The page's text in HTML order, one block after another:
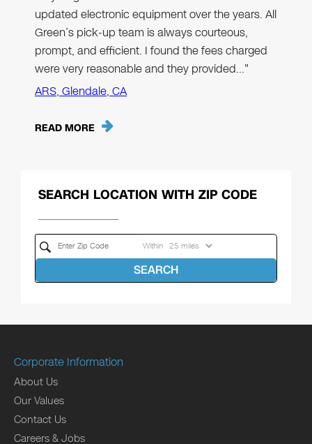
updated electronic equipment over the years. All
Green’s pick-up team is always courteous,
prompt, and efficient. I found the fees charged
were very reasonable and they provided…"
ARS, Glendale, CA
READ MORE
SEARCH LOCATION WITH ZIP CODE
Within
SEARCH
Corporate Information
About Us
Our Values
Contact Us
Careers & Jobs